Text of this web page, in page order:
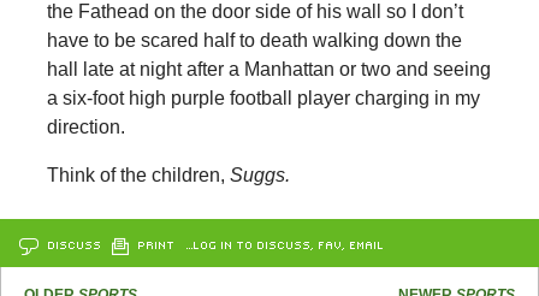
the Fathead on the door side of his wall so I don’t
have to be scared half to death walking down the
hall late at night after a Manhattan or two and seeing
a six-foot high purple football player charging in my
direction.
Think of the children, Suggs.
DISCUSS PRINT …LOG IN TO DISCUSS, FAV, EMAIL